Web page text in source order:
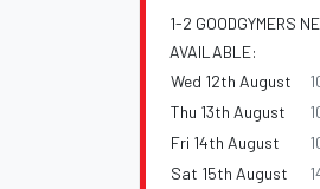
1-2 GOODGYMERS
AVAILABLE:
Wed 12th August
Thu 13th August
Fri 14th August
Sat 15th August